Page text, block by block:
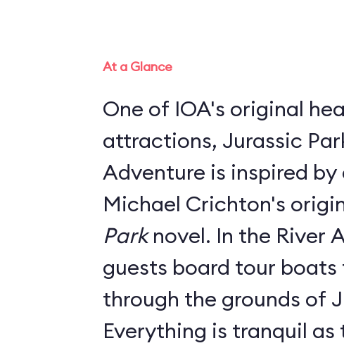
At a Glance
One of IOA's original
attractions, Jurassic
Adventure is inspired by
Michael Crichton's
Parknovel. In the River Adventure,
guests board tour
through the grounds of
Everything is tranquil as